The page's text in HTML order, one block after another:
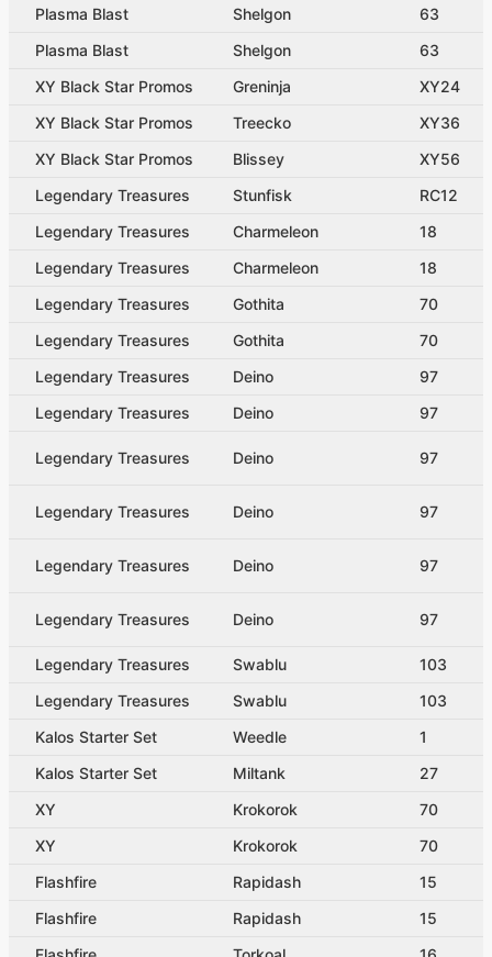
Plasma Blast
Shelgon
63
Plasma Blast
Shelgon
63
XY Black Star Promos
Greninja
XY24
XY Black Star Promos
Treecko
XY36
XY Black Star Promos
Blissey
XY56
Legendary Treasures
Stunfisk
RC12
Legendary Treasures
Charmeleon
18
Legendary Treasures
Charmeleon
18
Legendary Treasures
Gothita
70
Legendary Treasures
Gothita
70
Legendary Treasures
Deino
97
Legendary Treasures
Deino 97
Legendary Treasures Deino 97
Legendary Treasures Deino 97
Legendary Treasures Deino 97
Legendary Treasures Deino 97
Legendary Treasures Swablu
103
Legendary Treasures
Swablu
103
Kalos Starter Set
Weedle
1
Kalos Starter Set
Miltank
27
XY
Krokorok
70
XY
Krokorok
70
Flashfire
Rapidash
15
Flashfire
Rapidash
15